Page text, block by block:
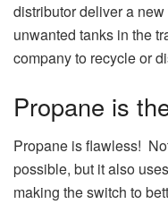
distributor deliver a
unwanted tanks in the
company to recycle or
Propane is
Propane is flawless!
possible, but it also
making the switch to